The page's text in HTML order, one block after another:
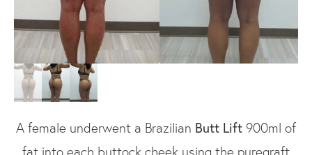
A female underwent a Brazilian Butt Lift 900ml of
fat into each buttock cheek using the puregraft